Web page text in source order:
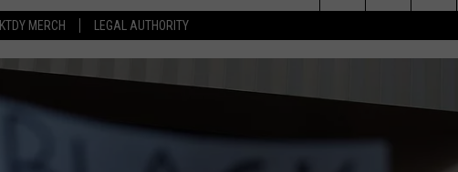
KTDY MERCH LEGAL AUTHORITY
LISTEN LIVE
LISTEN ON ALEXA DEVICES
LISTEN ON GOOGLE HOME
DOWNLOAD ANDROID
CONTEST SUPPORT
Search
The
Site